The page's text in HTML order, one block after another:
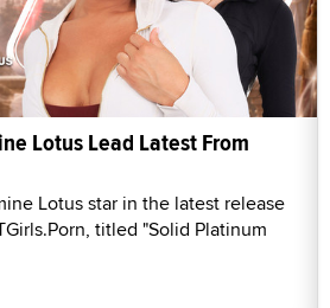
Lotus Lead Latest From
Lotus star in the latest release
titled "Solid Platinum